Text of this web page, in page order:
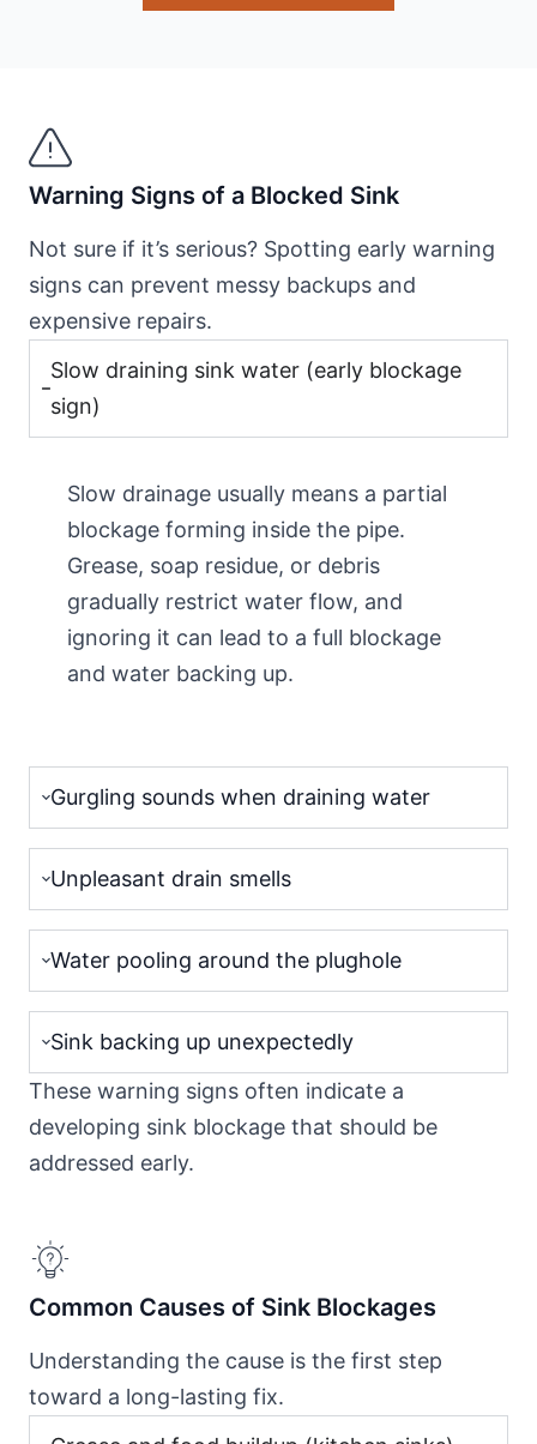
Warning Signs of a Blocked Sink
Not sure if it’s serious? Spotting early warning
signs can prevent messy backups and
expensive repairs.
Slow draining sink water (early blockage
sign)
Slow drainage usually means a partial
blockage forming inside the pipe.
Grease, soap residue, or debris
gradually restrict water flow, and
ignoring it can lead to a full blockage
and water backing up.
Gurgling sounds when draining water
Unpleasant drain smells
Water pooling around the plughole
Sink backing up unexpectedly
These warning signs often indicate a
developing sink blockage that should be
addressed early.
Common Causes of Sink Blockages
Understanding the cause is the first step
toward a long-lasting fix.